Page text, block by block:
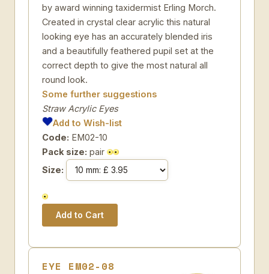
by award winning taxidermist Erling Morch.
Created in crystal clear acrylic this natural
looking eye has an accurately blended iris
and a beautifully feathered pupil set at the
correct depth to give the most natural all
round look.
Some further suggestions
Straw Acrylic Eyes
Add to Wish-list
Code: EM02-10
Pack size: pair
Size:
EYE EM02-08